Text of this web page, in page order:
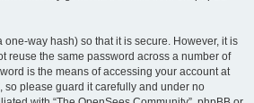
way hash) so that it is secure. However, it is
reuse the same password across a number of
is the means of accessing your account at
so please guard it carefully and under no